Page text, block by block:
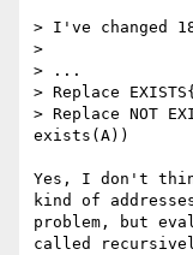
> I've changed
>
> ...
> Replace
> Replace NOT
exists(A))
Yes, I don't
kind of
problem, but
called